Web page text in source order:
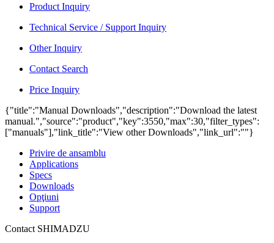
Product Inquiry
Technical Service / Support Inquiry
Other Inquiry
Contact Search
Price Inquiry
{"title":"Manual Downloads","description":"Download the latest
manual.","source":"product","key":3550,"max":30,"filter_types":
["manuals"],"link_title":"View other Downloads","link_url":""}
Privire de ansamblu
Applications
Specs
Downloads
Opţiuni
Support
Contact SHIMADZU